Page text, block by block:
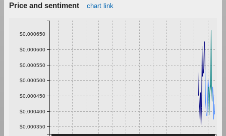
Price and sentiment chart link
$0.000350
$0.000400
$0.000450
$0.000500
$0.000550
$0.000600
$0.000650